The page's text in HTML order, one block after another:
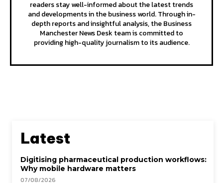
readers stay well-informed about the latest trends
and developments in the business world. Through in-
depth reports and insightful analysis, the Business
Manchester News Desk team is committed to
providing high-quality journalism to its audience.
Latest
Digitising pharmaceutical production workflows:
Why mobile hardware matters
07/08/2026